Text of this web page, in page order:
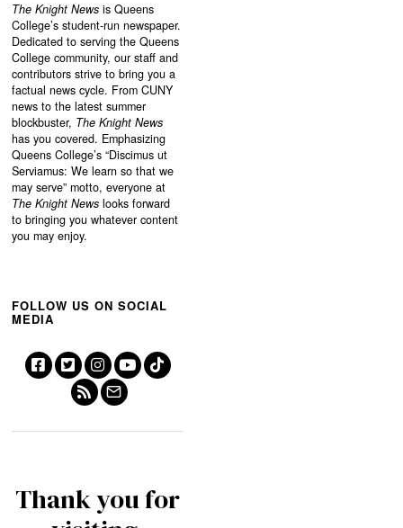
The Knight News is Queens
College’s student-run newspaper.
Dedicated to serving the Queens
College community, our staff and
contributors strive to bring you a
factual news cycle. From CUNY
news to the latest summer
blockbuster, The Knight News
has you covered. Emphasizing
Queens College’s “Discimus ut
Serviamus: We learn so that we
may serve” motto, everyone at
The Knight News looks forward
to bringing you whatever content
you may enjoy.
FOLLOW US ON SOCIAL
MEDIA
Thank you for